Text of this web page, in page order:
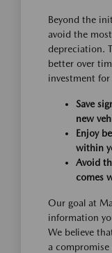
Beyond the
avoid the
depreciation.
better over
investment for
Save
new
Enjoy
within
Avoid
comes
Our goal at
information
We believe
a compromise